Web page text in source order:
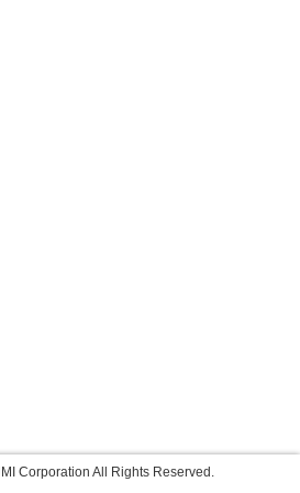
Corporation All Rights Reserved.